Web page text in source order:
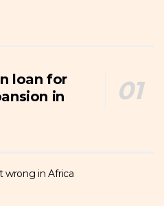
loan for
in
wrong in Africa